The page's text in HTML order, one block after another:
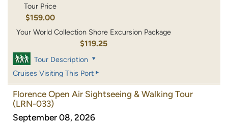
Tour Price
$159.00
Your World Collection Shore Excursion Package
$119.25
Tour Description
Cruises Visiting This Port
Florence Open Air Sightseeing & Walking Tour
(LRN-033)
September 08, 2026